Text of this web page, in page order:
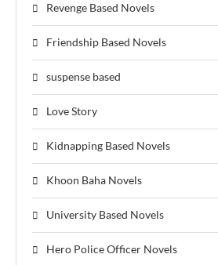
Revenge Based Novels
Friendship Based Novels
suspense based
Love Story
Kidnapping Based Novels
Khoon Baha Novels
University Based Novels
Hero Police Officer Novels